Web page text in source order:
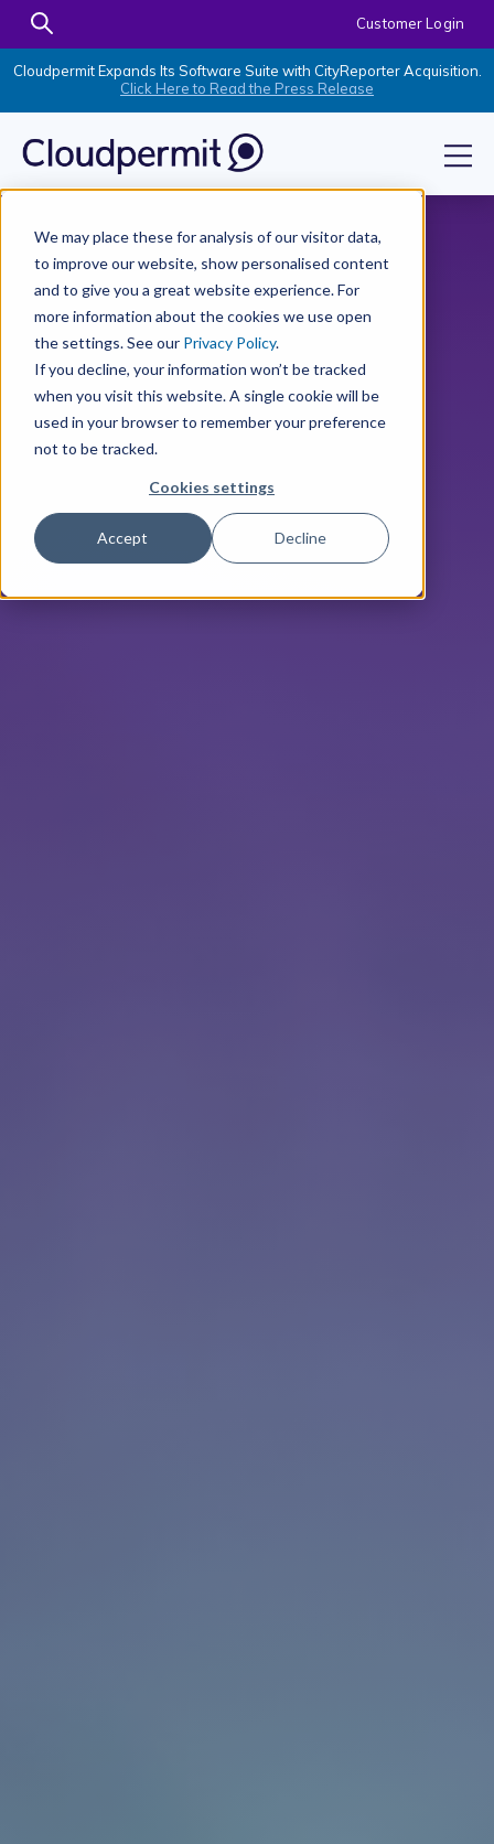
We may place these for analysis of our visitor data,
to improve our website, show personalised content
and to give you a great website experience. For
more information about the cookies we use open
the settings. See our Privacy Policy.
If you decline, your information won’t be tracked
when you visit this website. A single cookie will be
used in your browser to remember your preference
not to be tracked.
Cookies settings
Accept Decline
Customer Login
Cloudpermit Expands Its Software Suite with CityReporter Acquisition.
Click Here to Read the Press Release